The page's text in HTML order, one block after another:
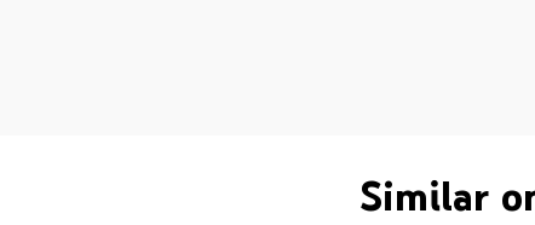
Similar